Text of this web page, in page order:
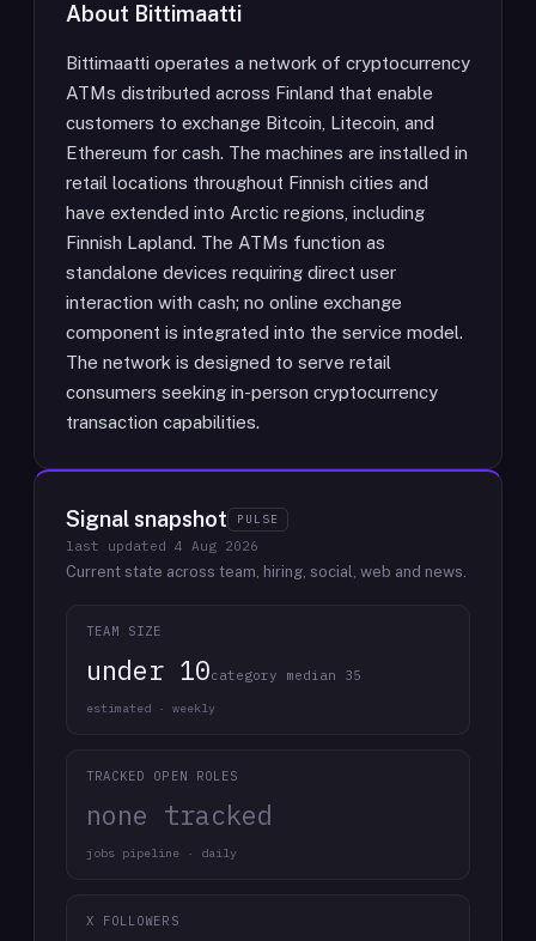
About Bittimaatti
Bittimaatti operates a network of cryptocurrency
ATMs distributed across Finland that enable
customers to exchange Bitcoin, Litecoin, and
Ethereum for cash. The machines are installed in
retail locations throughout Finnish cities and
have extended into Arctic regions, including
Finnish Lapland. The ATMs function as
standalone devices requiring direct user
interaction with cash; no online exchange
component is integrated into the service model.
The network is designed to serve retail
consumers seeking in-person cryptocurrency
transaction capabilities.
Signal snapshot PULSE
last updated 4 Aug 2026
Current state across team, hiring, social, web and news.
TEAM SIZE
under 10category median 35
estimated · weekly
TRACKED OPEN ROLES
none tracked
jobs pipeline · daily
X FOLLOWERS